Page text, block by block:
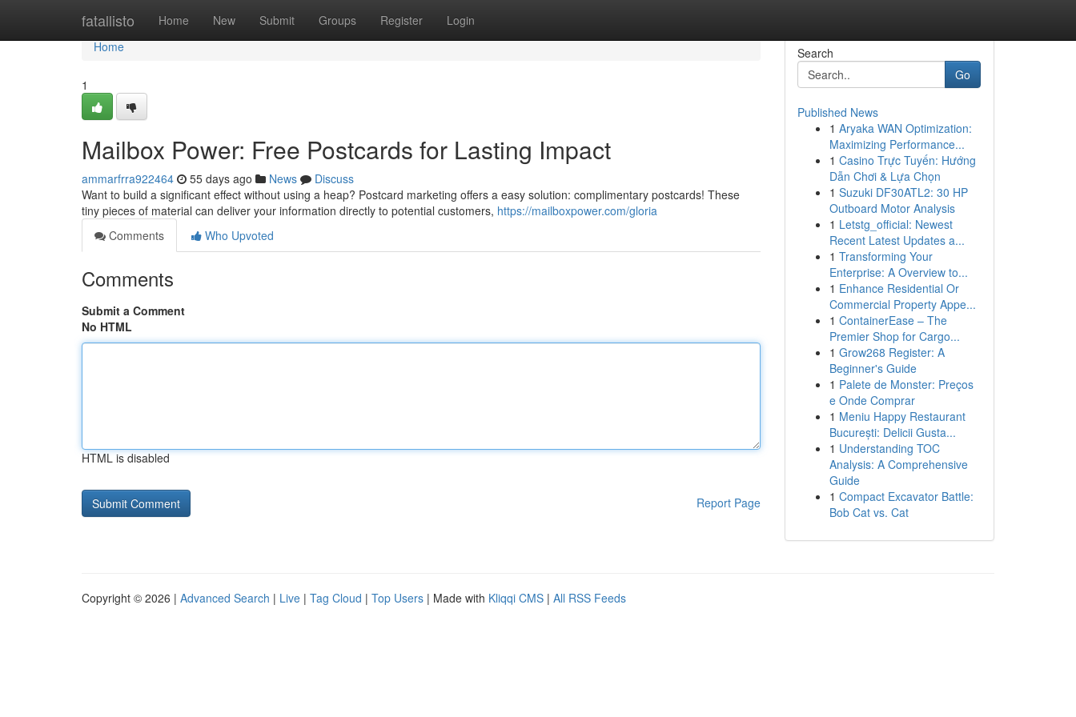
fatallisto Home New Submit Groups Register Login
Home
Home
1
Mailbox Power: Free Postcards for Lasting Impact
ammarfrra922464 55 days ago News
Discuss
Want to build a significant effect without using a heap? Postcard marketing offers a easy solution: complimentary postcards! These
tiny pieces of material can deliver your information directly to potential customers, https://mailboxpower.com/gloria
Comments
Who Upvoted
Comments
Submit a Comment
No HTML
HTML is disabled
Report Page
Search
Go
Published News
1 Aryaka WAN Optimization:
Maximizing Performance...
1 Casino Trực Tuyến: Hướng
Dẫn Chơi & Lựa Chọn
1 Suzuki DF30ATL2: 30 HP
Outboard Motor Analysis
1 Letstg_official: Newest
Recent Latest Updates a...
1 Transforming Your
Enterprise: A Overview to...
1 Enhance Residential Or
Commercial Property Appe...
1 ContainerEase – The
Premier Shop for Cargo...
1 Grow268 Register: A
Beginner's Guide
1 Palete de Monster: Preços
e Onde Comprar
1 Meniu Happy Restaurant
București: Delicii Gusta...
1 Understanding TOC
Analysis: A Comprehensive
Guide
1 Compact Excavator Battle:
Bob Cat vs. Cat
Copyright © 2026 | Advanced Search | Live | Tag Cloud | Top Users | Made with Kliqqi CMS | All RSS Feeds